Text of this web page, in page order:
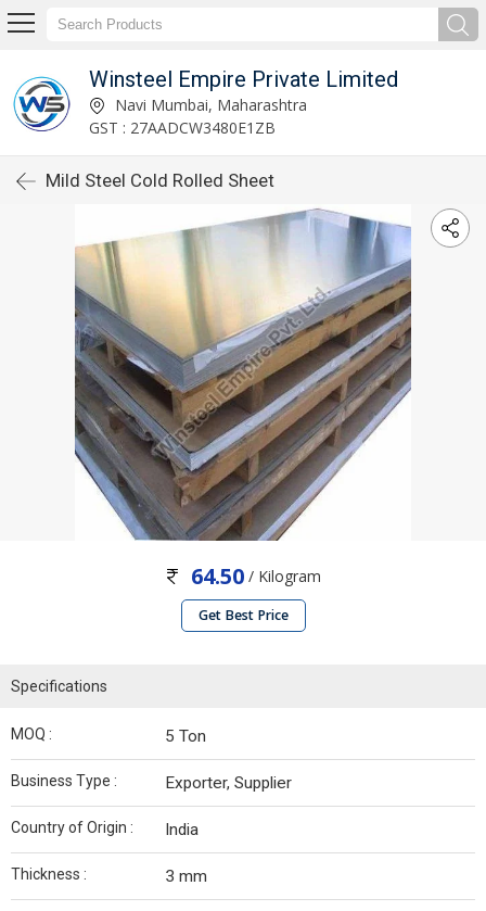
Winsteel Empire Private Limited
Navi Mumbai, Maharashtra
GST : 27AADCW3480E1ZB
Mild Steel Cold Rolled Sheet
64.50 / Kilogram
Get Best Price
Specifications
MOQ : 5 Ton
Business Type : Exporter, Supplier
Country of Origin : India
Thickness : 3 mm